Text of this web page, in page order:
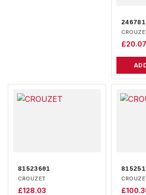
£20.07
81523601
CROUZET
£128.03 £